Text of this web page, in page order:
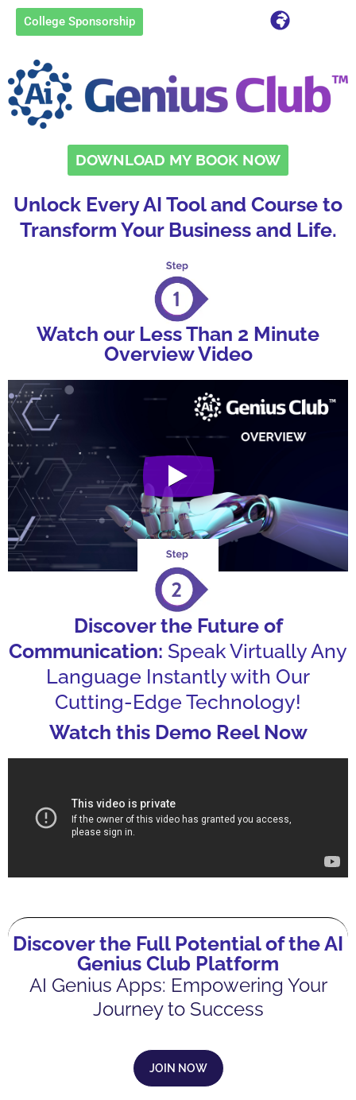
College Sponsorship
DOWNLOAD MY BOOK NOW
Unlock Every AI Tool and Course to
Transform Your Business and Life.
Watch our Less Than 2 Minute
Overview Video
Discover the Future of
Communication: Speak Virtually Any
Language Instantly with Our
Cutting-Edge Technology!
Watch this Demo Reel Now
Discover the Full Potential of the AI
Genius Club Platform
AI Genius Apps: Empowering Your
Journey to Success
JOIN NOW